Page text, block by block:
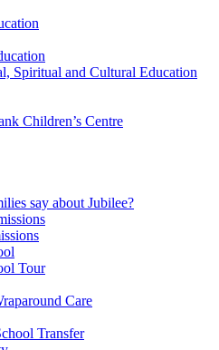
Spiritual and Cultural Education
Children’s Centre
say about Jubilee?
Tour
Care
Transfer